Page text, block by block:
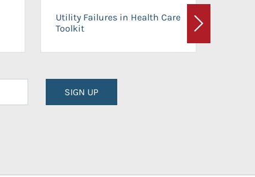
Utility Failures in Health Care
Toolkit
Next
SIGN UP